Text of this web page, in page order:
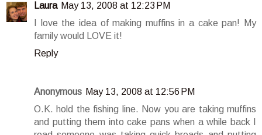
Laura May 13, 2008 at 12:23 PM
I love the idea of making muffins in a cake pan! My
family would LOVE it!
Reply
Anonymous May 13, 2008 at 12:56 PM
O.K. hold the fishing line. Now you are taking muffins
and putting them into cake pans when a while back I